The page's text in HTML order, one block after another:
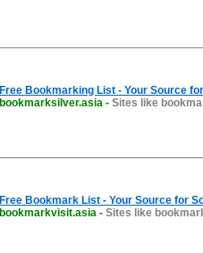
Free Bookmarking List - Your Source
bookmarksilver.asia - Sites like
Free Bookmark List - Your Source for
bookmarkvisit.asia - Sites like